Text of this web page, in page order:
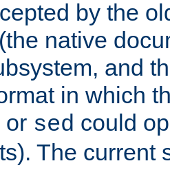
by the
native
and
in which
or sed could
The current